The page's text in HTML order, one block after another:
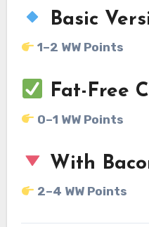
Basic
1–2 WW Points
Fat-Free
0–1 WW Points
With
2–4 WW Points